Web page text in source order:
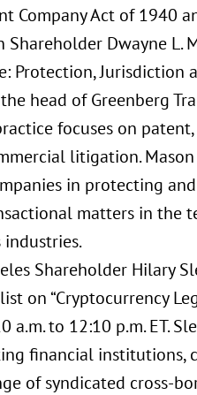
Company Act of 1940
Shareholder Dwayne L.
Protection, Jurisdiction
head of Greenberg
focuses on
litigation.
in protecting
matters in the
industries.
Shareholder Hilary
on “Cryptocurrency
a.m. to 12:10 p.m. ET.
financial institutions,
of syndicated cross-